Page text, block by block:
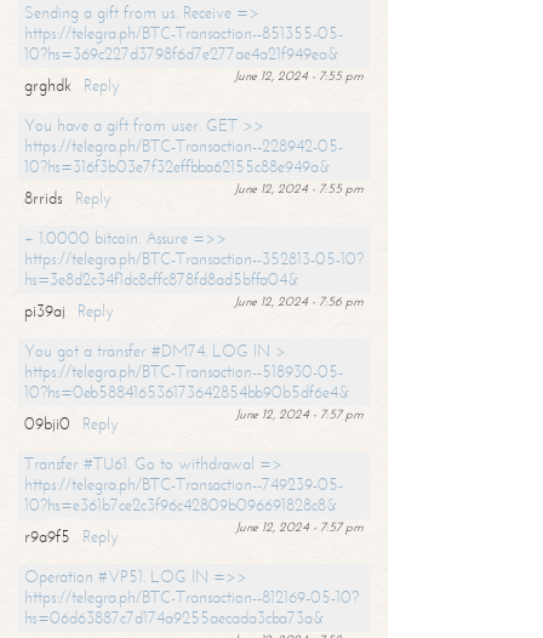
Sending a gift from us. Receive =>
https://telegra.ph/BTC-Transaction--851355-05-
10?hs=369c227d3798f6d7e277ae4a21f949ea&
June 12, 2024 - 7:55 pm
grghdk
Reply
You have a gift from user. GET >>
https://telegra.ph/BTC-Transaction--228942-05-
10?hs=316f3b03e7f32effbba62155c88e949a&
June 12, 2024 - 7:55 pm
8rrids
Reply
+ 1.0000 bitcoin. Assure =>>
https://telegra.ph/BTC-Transaction--352813-05-10?
hs=3e8d2c34f1dc8cffc878fd8ad5bffa04&
June 12, 2024 - 7:56 pm
pi39aj
Reply
You got a transfer #DM74. LOG IN >
https://telegra.ph/BTC-Transaction--518930-05-
10?hs=0eb588416536173642854bb90b5df6e4&
June 12, 2024 - 7:57 pm
09bji0
Reply
Transfer #TU61. Go to withdrawal =>
https://telegra.ph/BTC-Transaction--749239-05-
10?hs=e361b7ce2c3f96c42809b096691828c8&
June 12, 2024 - 7:57 pm
r9a9f5
Reply
Operation #VP51. LOG IN =>>
https://telegra.ph/BTC-Transaction--812169-05-10?
hs=06d63887c7d174a9255aecada3cba73a&